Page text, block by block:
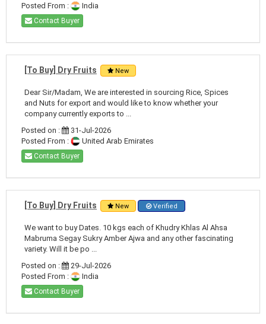
Posted From :
India
Contact Buyer
[To Buy] Dry Fruits New
Dear Sir/Madam, We are interested in sourcing Rice, Spices
and Nuts for export and would like to know whether your
company currently exports to ...
Posted on :
31-Jul-2026
Posted From :
United Arab Emirates
Contact Buyer
[To Buy] Dry Fruits New Verified
We want to buy Dates. 10 kgs each of Khudry Khlas Al Ahsa
Mabruma Segay Sukry Amber Ajwa and any other fascinating
variety. Will it be po ...
Posted on :
29-Jul-2026
Posted From :
India
Contact Buyer